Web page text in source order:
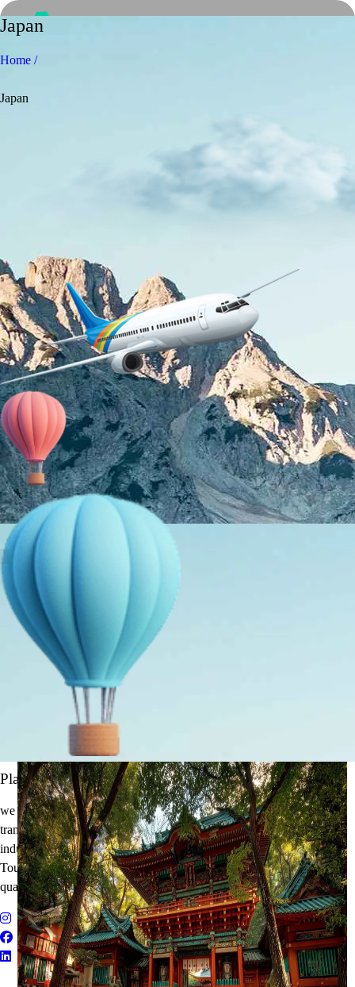
Home
About Us
Holiday Packages
Education Tours
Adventure Tours
MICE
Contact Us
Info
Japan
Home /
Japan
It's Time to Traveling
Plan Your Next Holiday
we believe travel is more than a journey — it’s an experience that
transforms. With years of expertise in the tourism and corporate travel
industry, we specialize in delivering Holiday Packages, Adventure
Tours, MICE Solutions, and Educational Tours with unmatched
quality and personalized service.